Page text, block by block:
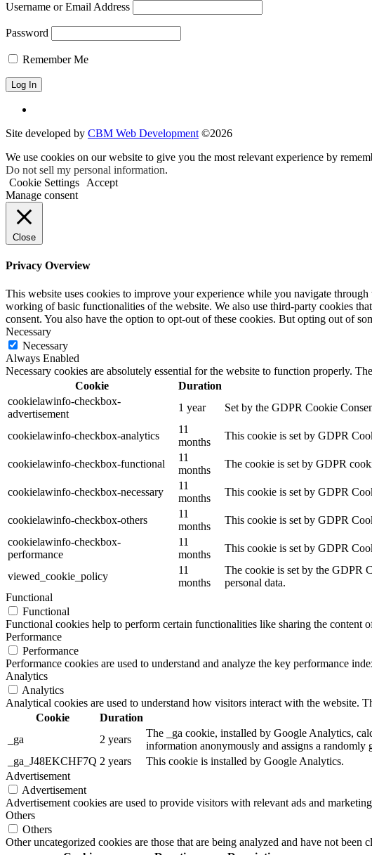
Username or Email Address
Password
Remember Me
Site developed by CBM Web Development ©2026
We use cookies on our website to give you the most relevant experience by
Do not sell my personal information.
Cookie Settings
Accept
Manage consent
Close
Privacy Overview
This website uses cookies to improve your experience while you navigate
working of basic functionalities of the website. We also use third-party cookies
consent. You also have the option to opt-out of these cookies. But opting out of
Necessary
Necessary
Always Enabled
Necessary cookies are absolutely essential for the website to function properly.
Cookie
Duration
cookielawinfo-checkbox-
advertisement
1 year Set by the GDPR Cookie
cookielawinfo-checkbox-analytics
11
months
This cookie is set by GDPR
cookielawinfo-checkbox-functional
11
months
The cookie is set by GDPR
cookielawinfo-checkbox-necessary
11
months
This cookie is set by GDPR
cookielawinfo-checkbox-others
11
months
This cookie is set by GDPR
cookielawinfo-checkbox-
performance
11
months
This cookie is set by GDPR
viewed_cookie_policy
11
months
The cookie is set by the GDPR
personal data.
Functional
Functional
Functional cookies help to perform certain functionalities like sharing the content
Performance
Performance
Performance cookies are used to understand and analyze the key performance
Analytics
Analytics
Analytical cookies are used to understand how visitors interact with the website.
Cookie
Duration
_ga
2 years
The _ga cookie, installed by Google Analytics,
information anonymously and assigns a randomly
_ga_J48EKCHF7Q 2 years
This cookie is installed by Google Analytics.
Advertisement
Advertisement
Advertisement cookies are used to provide visitors with relevant ads and
Others
Others
Other uncategorized cookies are those that are being analyzed and have not been